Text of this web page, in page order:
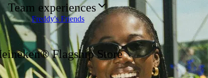
Team experiences
Freddy's Friends
Flagship Store